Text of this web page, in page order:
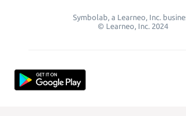
Symbolab, a Learneo, Inc.
© Learneo, Inc. 2024